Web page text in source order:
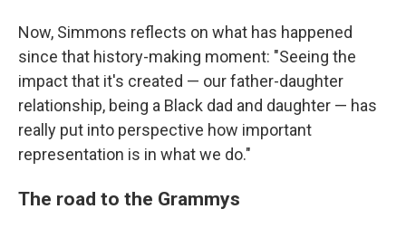
Now, Simmons reflects on what has happened
since that history-making moment: "Seeing the
impact that it's created — our father-daughter
relationship, being a Black dad and daughter — has
really put into perspective how important
representation is in what we do."
The road to the Grammys